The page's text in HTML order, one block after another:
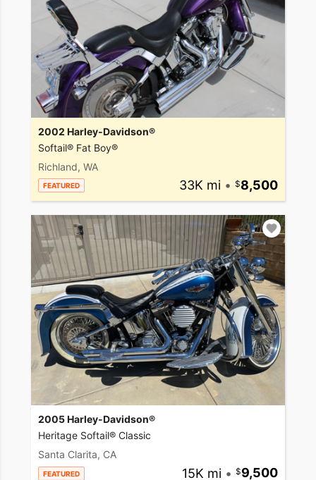
2002 Harley-Davidson®
Softail® Fat Boy®
Richland, WA
FEATURED 33K mi • 8,500
2005 Harley-Davidson®
Heritage Softail® Classic
Santa Clarita, CA
FEATURED 15K mi • 9,500